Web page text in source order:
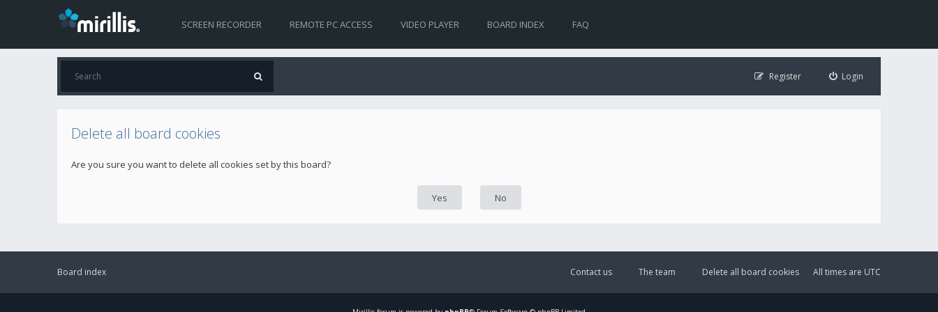
SCREEN RECORDER REMOTE PC ACCESS VIDEO PLAYER BOARD INDEX FAQ
Login
Register
Delete all board cookies
Are you sure you want to delete all cookies set by this board?
Board index All times are UTC
Delete all board cookies
The team
Contact us